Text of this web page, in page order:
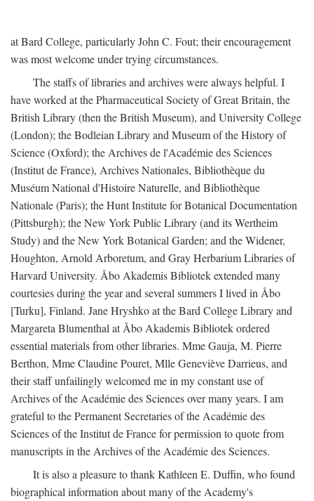
at Bard College, particularly John C. Fout; their encouragement
was most welcome under trying circumstances.
The staffs of libraries and archives were always helpful. I
have worked at the Pharmaceutical Society of Great Britain, the
British Library (then the British Museum), and University College
(London); the Bodleian Library and Museum of the History of
Science (Oxford); the Archives de l'Académie des Sciences
(Institut de France), Archives Nationales, Bibliothèque du
Muséum National d'Histoire Naturelle, and Bibliothèque
Nationale (Paris); the Hunt Institute for Botanical Documentation
(Pittsburgh); the New York Public Library (and its Wertheim
Study) and the New York Botanical Garden; and the Widener,
Houghton, Arnold Arboretum, and Gray Herbarium Libraries of
Harvard University. Åbo Akademis Bibliotek extended many
courtesies during the year and several summers I lived in Åbo
[Turku], Finland. Jane Hryshko at the Bard College Library and
Margareta Blumenthal at Åbo Akademis Bibliotek ordered
essential materials from other libraries. Mme Gauja, M. Pierre
Berthon, Mme Claudine Pouret, Mlle Geneviève Darrieus, and
their staff unfailingly welcomed me in my constant use of
Archives of the Académie des Sciences over many years. I am
grateful to the Permanent Secretaries of the Académie des
Sciences of the Institut de France for permission to quote from
manuscripts in the Archives of the Académie des Sciences.
It is also a pleasure to thank Kathleen E. Duffin, who found
biographical information about many of the Academy's